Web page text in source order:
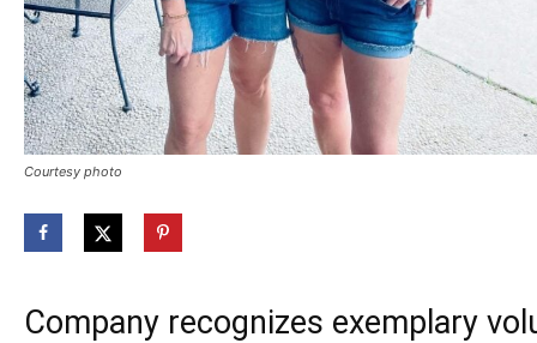
Courtesy photo
Company recognizes exemplary